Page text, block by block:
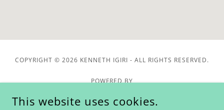
COPYRIGHT © 2026 KENNETH IGIRI - ALL RIGHTS RESERVED.
POWERED BY
This website uses cookies.